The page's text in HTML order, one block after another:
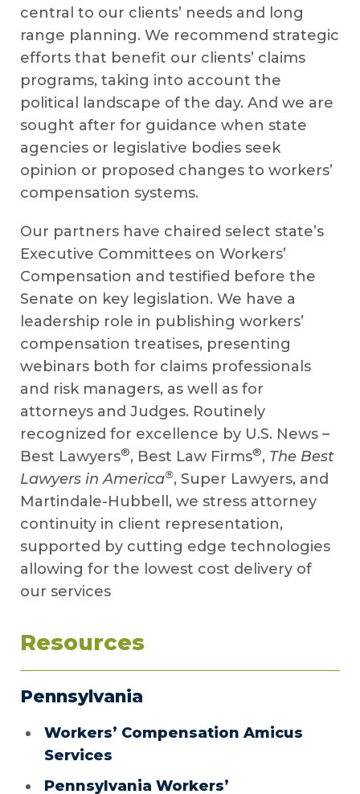
central to our clients’ needs and long
range planning. We recommend strategic
efforts that benefit our clients’ claims
programs, taking into account the
political landscape of the day. And we are
sought after for guidance when state
agencies or legislative bodies seek
opinion or proposed changes to workers’
compensation systems.
Our partners have chaired select state’s
Executive Committees on Workers’
Compensation and testified before the
Senate on key legislation. We have a
leadership role in publishing workers’
compensation treatises, presenting
webinars both for claims professionals
and risk managers, as well as for
attorneys and Judges. Routinely
recognized for excellence by U.S. News –
Best Lawyers®, Best Law Firms®, The Best
Lawyers in America®, Super Lawyers, and
Martindale-Hubbell, we stress attorney
continuity in client representation,
supported by cutting edge technologies
allowing for the lowest cost delivery of
our services
Resources
Pennsylvania
Workers’ Compensation Amicus
Services
Pennsylvania Workers’